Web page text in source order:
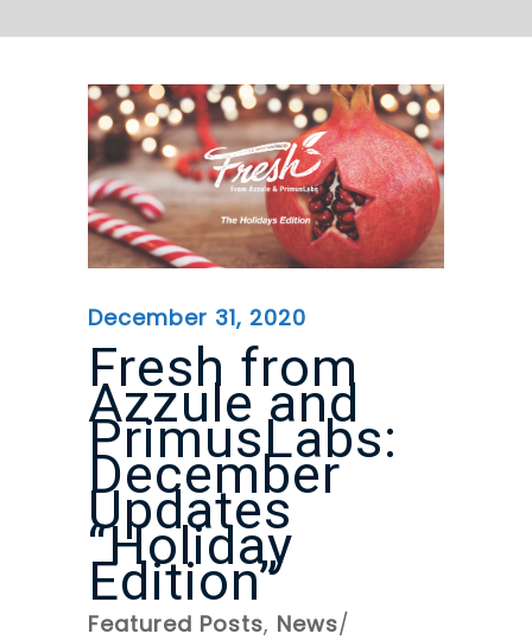
December 31, 2020
Fresh from
Azzule and
PrimusLabs:
December
Updates
“Holiday
Edition”
Featured Posts, News